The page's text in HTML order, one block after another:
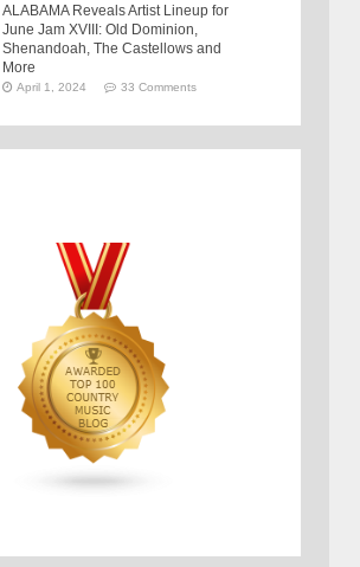
ALABAMA Reveals Artist Lineup for
June Jam XVIII: Old Dominion,
Shenandoah, The Castellows and
More
April 1, 2024 33 Comments